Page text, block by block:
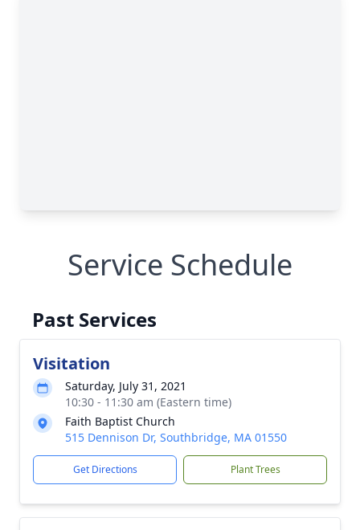
Service Schedule
Past Services
Visitation
Saturday, July 31, 2021
10:30 - 11:30 am (Eastern time)
Faith Baptist Church
515 Dennison Dr, Southbridge, MA 01550
Get Directions Plant Trees